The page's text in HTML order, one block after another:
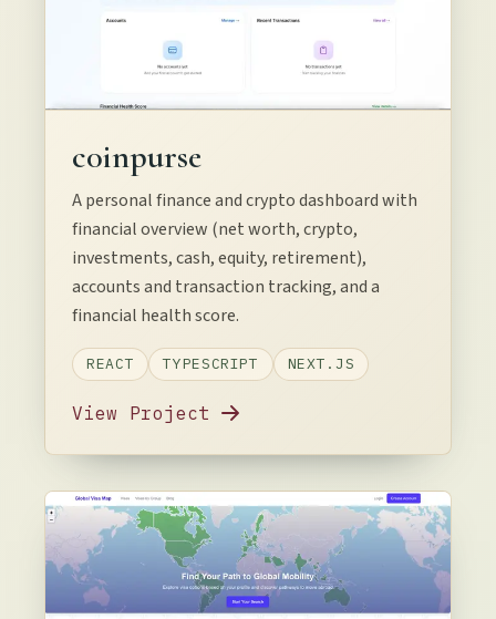
c0inpurse
A personal finance and crypto dashboard with
financial overview (net worth, crypto,
investments, cash, equity, retirement),
accounts and transaction tracking, and a
financial health score.
REACT TYPESCRIPT NEXT.JS
View Project